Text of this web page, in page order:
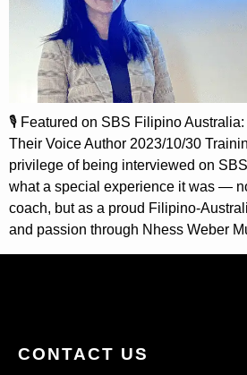
🎙️ Featured on SBS Filipino
Their Voice Author 2023/10/30
privilege of being interviewed on
what a special experience it was —
coach, but as a proud Filipino-
and passion through Nhess Weber
CONTACT US